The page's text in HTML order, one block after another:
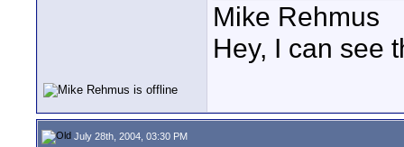
Mike Rehmus
Hey, I can see
July 28th, 2004, 03:30 PM